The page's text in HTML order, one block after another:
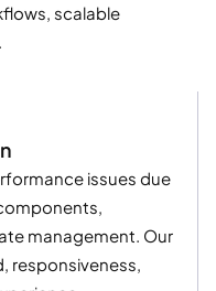
scalable
issues due
management. Our
responsiveness,